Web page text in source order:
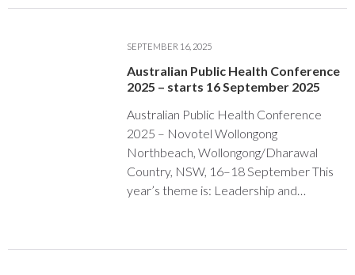
SEPTEMBER 16, 2025
Australian Public Health Conference
2025 – starts 16 September 2025
Australian Public Health Conference
2025 – Novotel Wollongong
Northbeach, Wollongong/Dharawal
Country, NSW, 16–18 September This
year’s theme is: Leadership and…